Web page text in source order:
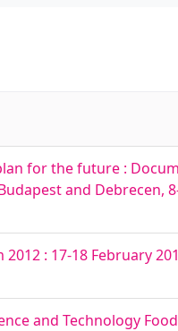
for the future :
and Debrecen,
: 17-18 February
and Technology